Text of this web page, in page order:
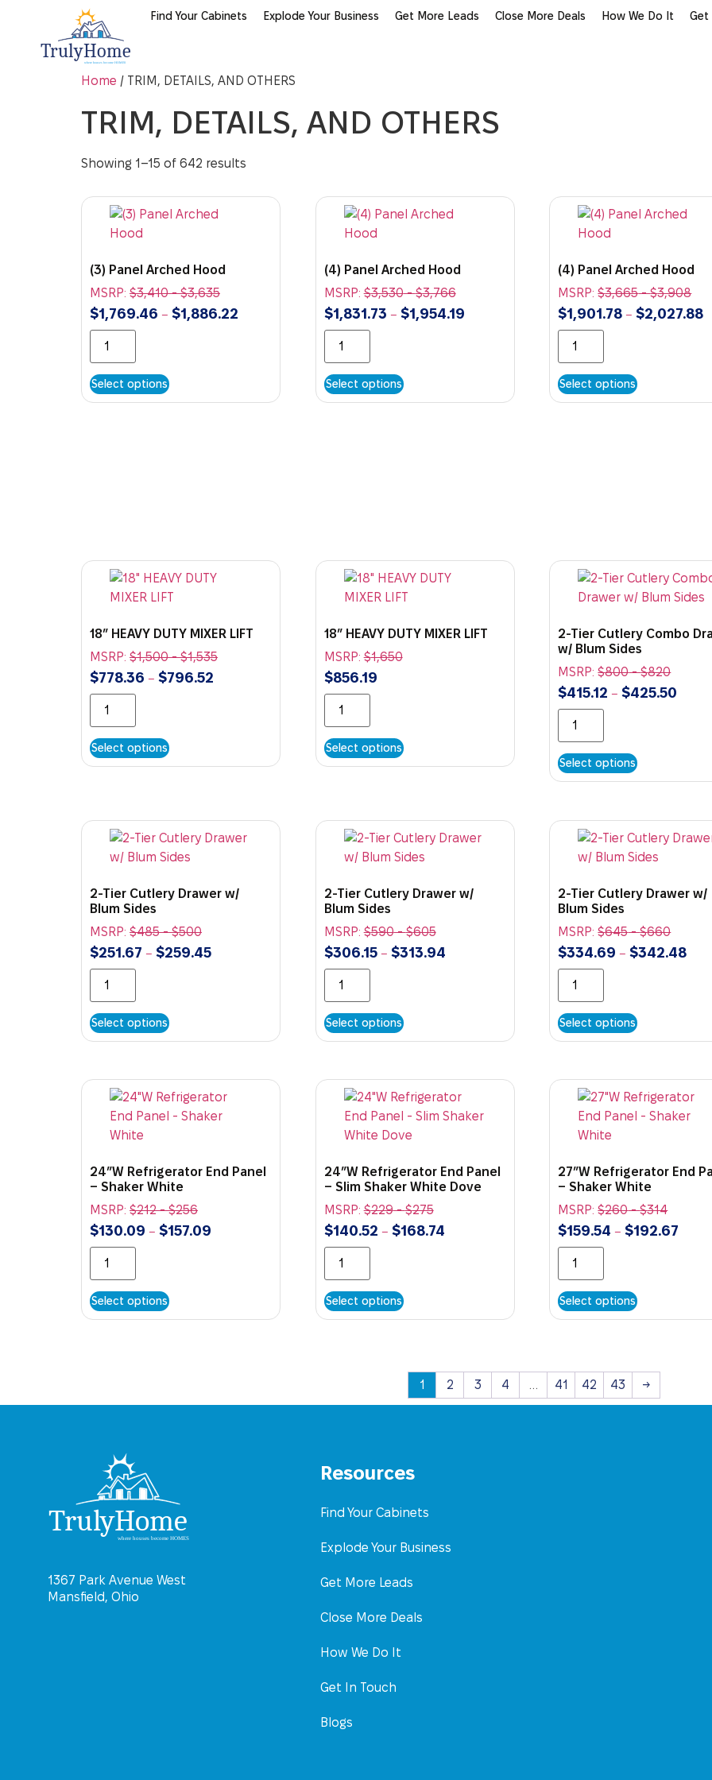
Find Your Cabinets Explode Your Business Get More Leads Close More Deals How We Do It Get
Home / TRIM, DETAILS, AND OTHERS
TRIM, DETAILS, AND OTHERS
Showing 1–15 of 642 results
(3) Panel Arched Hood
MSRP: $3,410-$3,635
$1,769.46 – $1,886.22
Select options
(4) Panel Arched Hood
MSRP:$3,530-$3,766
$1,831.73 – $1,954.19
Select options
(4) Panel Arched Hood
MSRP:$3,665-$3,908
$1,901.78 –$2,027.88
Select options
18″ HEAVY DUTY MIXER LIFT
MSRP: $1,500-$1,535
$778.36 – $796.52
Select options
18″ HEAVY DUTY MIXER LIFT
MSRP:$1,650
$856.19
Select options
2-Tier Cutlery Combo
w/ Blum Sides
MSRP:$800-$820
$415.12 –$425.50
Select options
2-Tier Cutlery Drawer w/
Blum Sides
MSRP: $485-$500
$251.67 – $259.45
Select options
2-Tier Cutlery Drawer w/
Blum Sides
MSRP:$590-$605
$306.15– $313.94
Select options
2-Tier Cutlery Drawer w/
Blum Sides
MSRP:$645-$660
$334.69 –$342.48
Select options
24″W Refrigerator End Panel
– Shaker White
MSRP: $212-$256
$130.09 – $157.09
Select options
24″W Refrigerator End Panel
– Slim Shaker White Dove
MSRP:$229-$275
$140.52 – $168.74
Select options
27″W Refrigerator End
– Shaker White
MSRP:$260-$314
$159.54 –$192.67
Select options
1 2 3 4 … 41 42 43 →
1367 Park Avenue West
Mansfield, Ohio
Resources
Find Your Cabinets
Explode Your Business
Get More Leads
Close More Deals
How We Do It
Get In Touch
Blogs